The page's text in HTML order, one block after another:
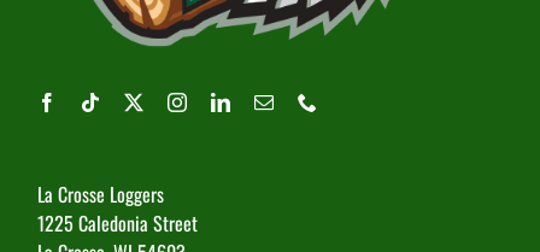
La Crosse Loggers
1225 Caledonia Street